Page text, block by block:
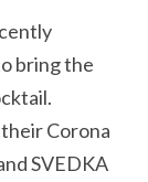
bring the
Corona
SVEDKA